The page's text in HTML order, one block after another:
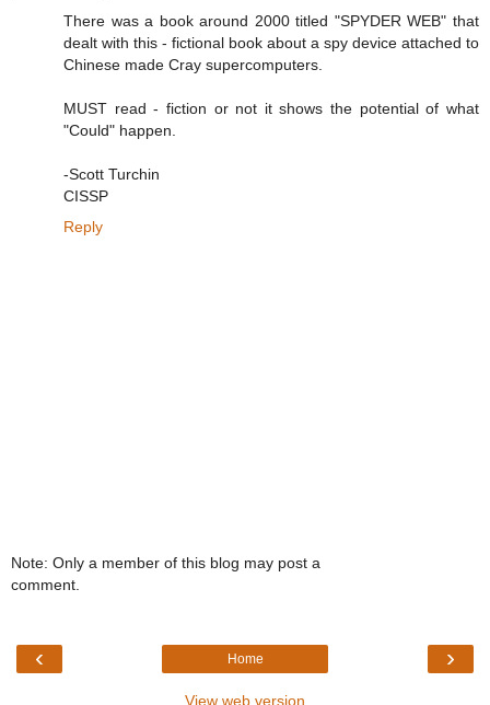
There was a book around 2000 titled "SPYDER WEB" that
dealt with this - fictional book about a spy device attached to
Chinese made Cray supercomputers.
MUST read - fiction or not it shows the potential of what
"Could" happen.
-Scott Turchin
CISSP
Reply
Note: Only a member of this blog may post a
comment.
‹ ›
Home
View web version